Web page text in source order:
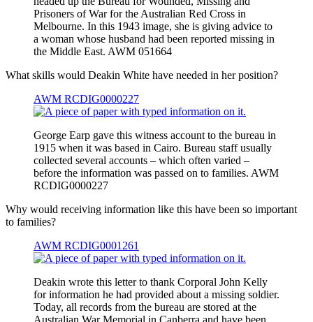
Prisoners of War for the Australian Red Cross in
Melbourne. In this 1943 image, she is giving advice to
a woman whose husband had been reported missing in
the Middle East. AWM 051664
What skills would Deakin White have needed in her position?
AWM RCDIG0000227
George Earp gave this witness account to the bureau in
1915 when it was based in Cairo. Bureau staff usually
collected several accounts – which often varied –
before the information was passed on to families. AWM
RCDIG0000227
Why would receiving information like this have been so important
to families?
AWM RCDIG0001261
Deakin wrote this letter to thank Corporal John Kelly
for information he had provided about a missing soldier.
Today, all records from the bureau are stored at the
Australian War Memorial in Canberra and have been